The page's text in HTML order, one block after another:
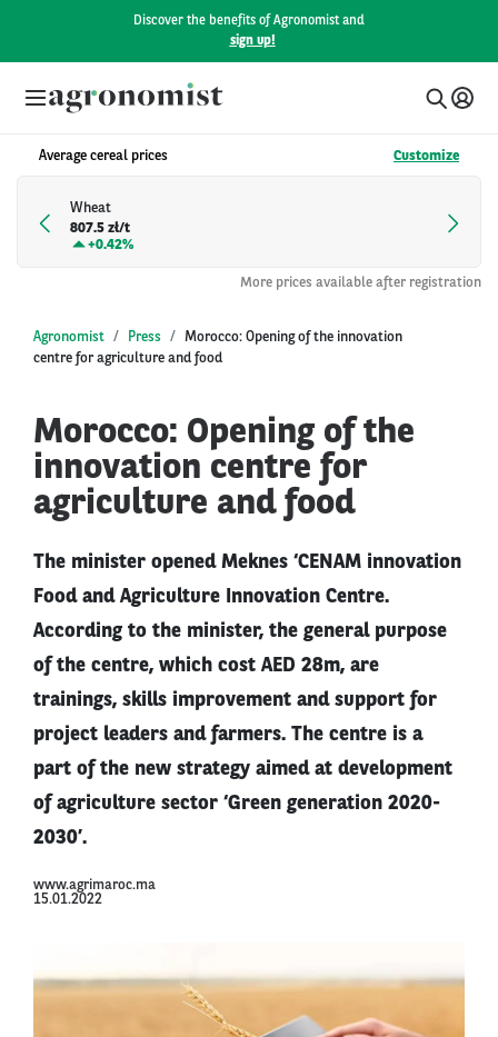
Discover the benefits of Agronomist and
sign up!
Average cereal prices Customize
Wheat
807.5 zł/t
+0.42%
More prices available after registration
Agronomist Press
Morocco: Opening of the innovation
centre for agriculture and food
Morocco: Opening of the
innovation centre for
agriculture and food
The minister opened Meknes ‘CENAM innovation
Food and Agriculture Innovation Centre.
According to the minister, the general purpose
of the centre, which cost AED 28m, are
trainings, skills improvement and support for
project leaders and farmers. The centre is a
part of the new strategy aimed at development
of agriculture sector ‘Green generation 2020-
2030’.
www.agrimaroc.ma
15.01.2022